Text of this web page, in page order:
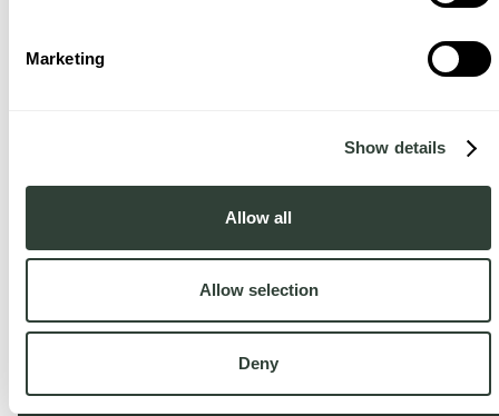
Marketing
Show details
Allow all
Allow selection
Deny